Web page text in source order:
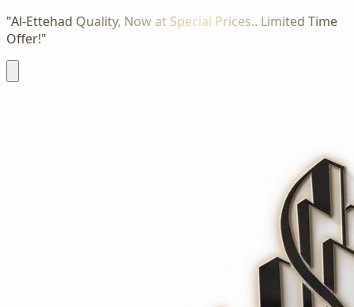
"Al-Ettehad Quality, Now at Special Prices.. Limited Time
Offer!"